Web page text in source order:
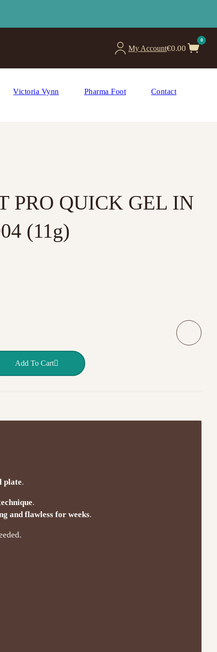
My Account€0.00
0
Victoria Vynn Pharma Foot Contact
PRO QUICK GEL IN
(11g)
BOTTLE – 004 (11g) quantity
Add To Cart
plate.
.
and flawless for weeks.